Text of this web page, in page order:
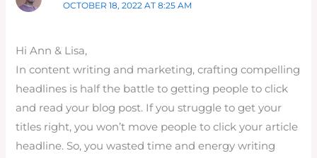
OCTOBER 18, 2022 AT 8:25 AM
Hi Ann & Lisa,
In content writing and marketing, crafting compelling
headlines is half the battle to getting people to click
and read your blog post. If you struggle to get your
titles right, you won’t move people to click your article
headline. So, you wasted time and energy writing